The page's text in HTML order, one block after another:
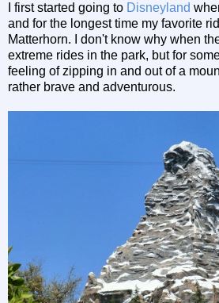
I first started going to Disneyland
and for the longest time my favorite
Matterhorn. I don't know why when
extreme rides in the park, but for
feeling of zipping in and out of a
rather brave and adventurous.